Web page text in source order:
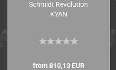
Schmidt Revolution
KYAN
from 810,13 EUR